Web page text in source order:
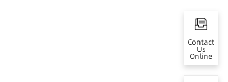
Contact
Us
Online